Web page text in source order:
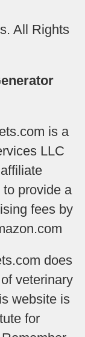
All Rights
is a
LLC
provide a
fees by
does
veterinary
website is
for